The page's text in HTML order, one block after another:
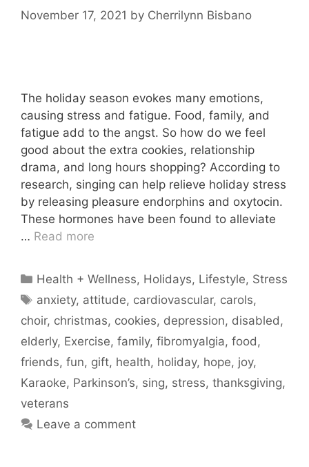
November 17, 2021 by Cherrilynn Bisbano
The holiday season evokes many emotions,
causing stress and fatigue. Food, family, and
fatigue add to the angst. So how do we feel
good about the extra cookies, relationship
drama, and long hours shopping? According to
research, singing can help relieve holiday stress
by releasing pleasure endorphins and oxytocin.
These hormones have been found to alleviate
… Read more
Categories
Health + Wellness, Holidays, Lifestyle, Stress
Tags
anxiety, attitude, cardiovascular, carols,
choir, christmas, cookies, depression, disabled,
elderly, Exercise, family, fibromyalgia, food,
friends, fun, gift, health, holiday, hope, joy,
Karaoke, Parkinson’s, sing, stress, thanksgiving,
veterans
Leave a comment